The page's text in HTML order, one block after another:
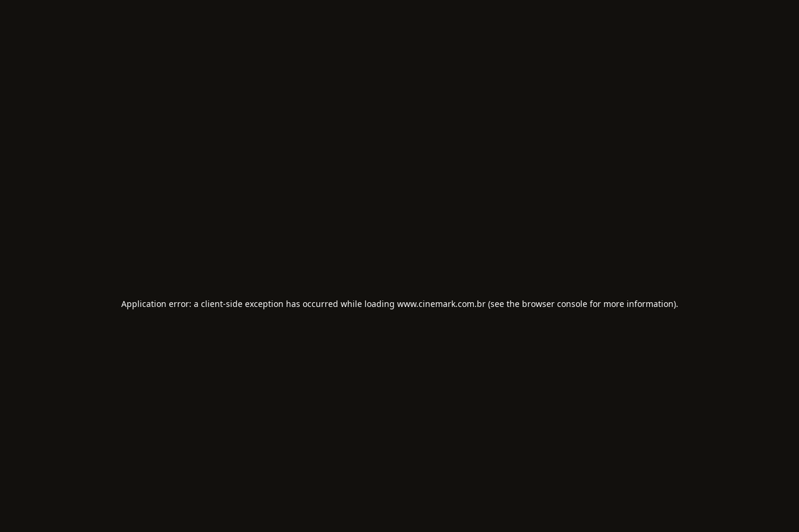
Application error: a client-side exception has occurred while loading www.cinemark.com.br(see the browser consolefor more information).